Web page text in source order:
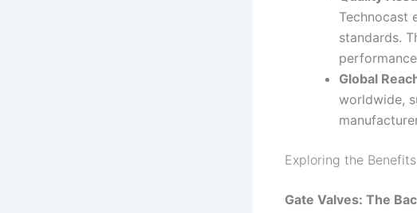
Technocast
standards.
Global
worldwide,
Exploring the
Gate Valves: The